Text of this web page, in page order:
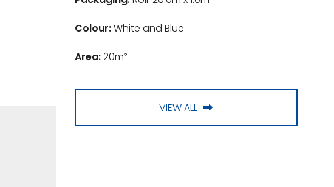
Colour:White and Blue
Area:20m²
VIEW ALL